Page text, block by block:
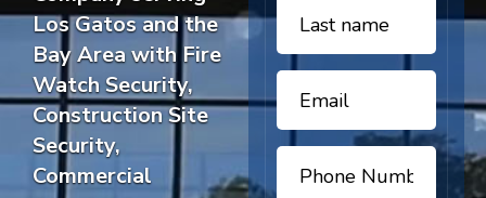
Los Gatos and the
Bay Area with Fire
Watch Security,
Construction Site
Security,
Commercial